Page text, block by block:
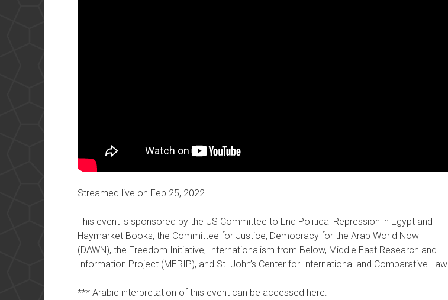
Streamed live on Feb 25, 2022
This event is sponsored by the US Committee to End Political Repression in Egypt and
Haymarket Books, the Committee for Justice, Democracy for the Arab World Now
(DAWN), the Freedom Initiative, Internationalism from Below, Middle East Research and
Information Project (MERIP), and St. John’s Center for International and Comparative Law
*** Arabic interpretation of this event can be accessed here: